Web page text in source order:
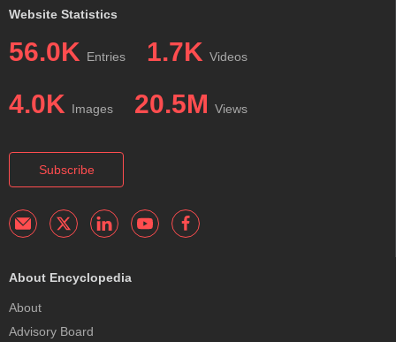
Website Statistics
56.0K Entries 1.7K Videos
4.0K Images 20.5M Views
Subscribe
About Encyclopedia
About
Advisory Board